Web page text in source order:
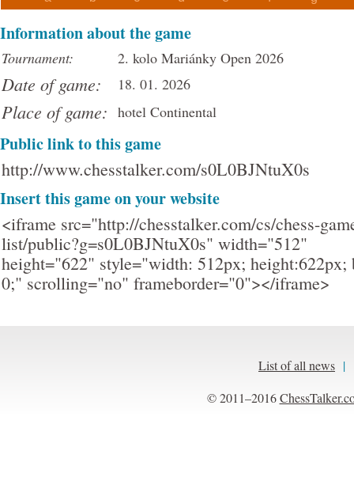
Information about the game
Tournament: 2. kolo Mariánky Open 2026
Date of game: 18. 01. 2026
Place of game: hotel Continental
Public link to this game
http://www.chesstalker.com/s0L0BJNtuX0s
Insert this game on your website
<iframe src="http://chesstalker.com/cs/chess-
list/public?g=s0L0BJNtuX0s" width="512"
height="622" style="width: 512px; height:622px;
0;" scrolling="no" frameborder="0"></iframe>
List of all news |
© 2011–2016